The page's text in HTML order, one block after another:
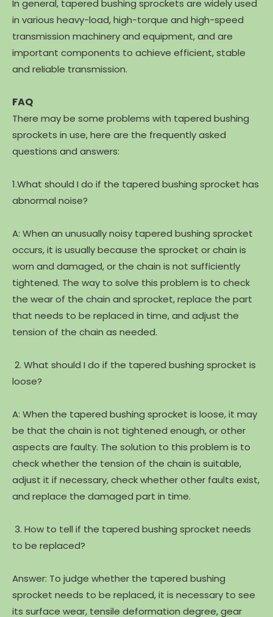
In general, tapered bushing sprockets are widely used
in various heavy-load, high-torque and high-speed
transmission machinery and equipment, and are
important components to achieve efficient, stable
and reliable transmission.
FAQ
There may be some problems with tapered bushing
sprockets in use, here are the frequently asked
questions and answers:
1.What should I do if the tapered bushing sprocket has
abnormal noise?
A: When an unusually noisy tapered bushing sprocket
occurs, it is usually because the sprocket or chain is
worn and damaged, or the chain is not sufficiently
tightened. The way to solve this problem is to check
the wear of the chain and sprocket, replace the part
that needs to be replaced in time, and adjust the
tension of the chain as needed.
2. What should I do if the tapered bushing sprocket is
loose?
A: When the tapered bushing sprocket is loose, it may
be that the chain is not tightened enough, or other
aspects are faulty. The solution to this problem is to
check whether the tension of the chain is suitable,
adjust it if necessary, check whether other faults exist,
and replace the damaged part in time.
3. How to tell if the tapered bushing sprocket needs
to be replaced?
Answer: To judge whether the tapered bushing
sprocket needs to be replaced, it is necessary to see
its surface wear, tensile deformation degree, gear